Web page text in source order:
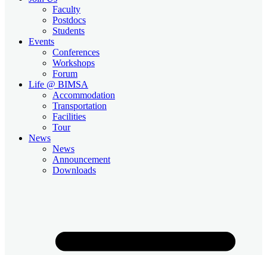
Faculty
Postdocs
Students
Events
Conferences
Workshops
Forum
Life @ BIMSA
Accommodation
Transportation
Facilities
Tour
News
News
Announcement
Downloads